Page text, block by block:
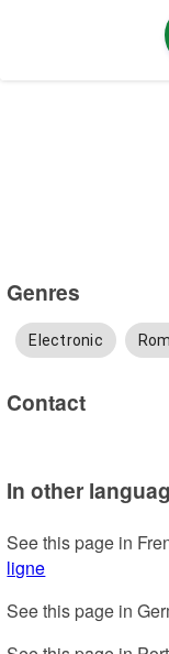
Genres
Electronic
Contact
In other
See this page in
ligne
See this page in